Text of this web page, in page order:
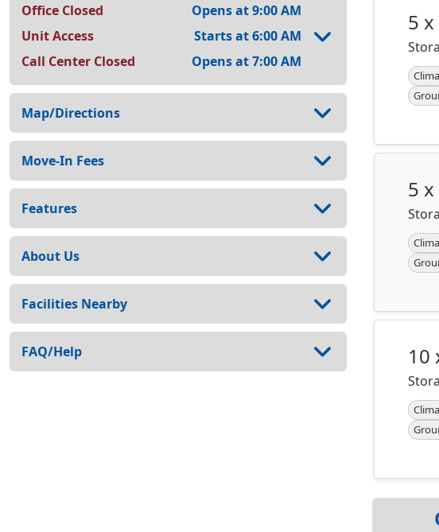
Office Closed
Opens at 9:00 AM
Unit Access
Starts at 6:00 AM
Call Center Closed
Opens at 7:00 AM
Map/Directions
Move-In Fees
Features
About Us
Facilities Nearby
FAQ/Help
5 x
5
10